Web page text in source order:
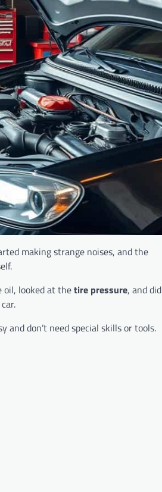
making strange noises, and the
oil, looked at thetire pressure, and did
and don’t need special skills or tools.